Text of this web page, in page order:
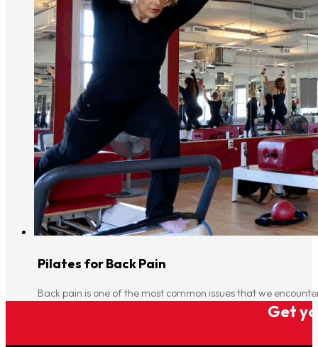
Pilates for Back Pain
Back pain is one of the most common issues that we
Get